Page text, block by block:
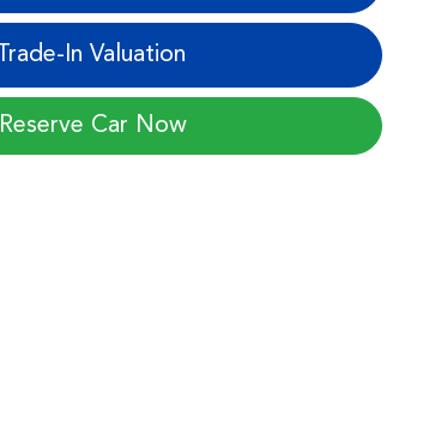
Trade-In Valuation
Reserve Car Now